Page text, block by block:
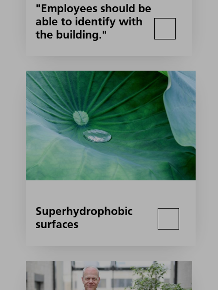
"Employees should be
able to identify with
the building."
Superhydrophobic
surfaces